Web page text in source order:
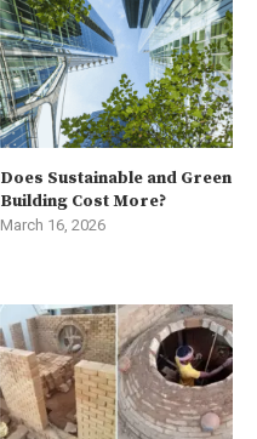
Does Sustainable and Green
Building Cost More?
March 16, 2026